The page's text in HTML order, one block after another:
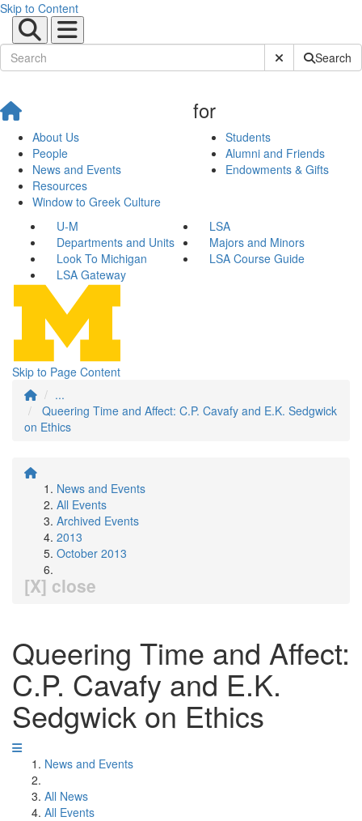
Skip to Content
Submit SiteSearch
About Us
People
News and Events
Resources
Window to Greek Culture
for
Students
Alumni and Friends
Endowments & Gifts
U-M
LSA
Departments and Units
Majors and Minors
Look To Michigan
LSA Course Guide
LSA Gateway
Skip to Page Content
...
Queering Time and Affect: C.P. Cavafy and E.K. Sedgwick
on Ethics
News and Events
All Events
Archived Events
2013
October 2013
[X] close
Queering Time and Affect:
C.P. Cavafy and E.K.
Sedgwick on Ethics
News and Events
All News
All Events